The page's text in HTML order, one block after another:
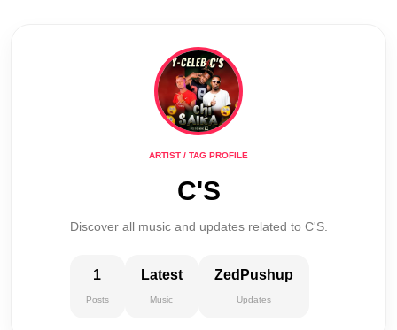
ARTIST / TAG PROFILE
C'S
Discover all music and updates related to C'S.
1
Posts
Latest
Music
ZedPushup
Updates